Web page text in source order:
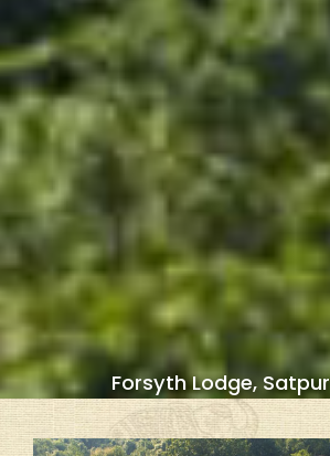
Forsyth Lodge,